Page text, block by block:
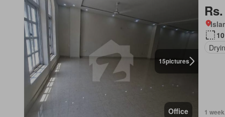
15pictures
Office 1